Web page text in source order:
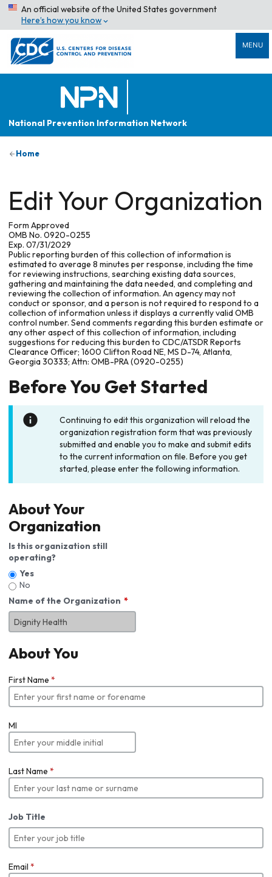
An official website of the United States government
Here’s how you know
MENU
National Prevention Information Network
Home
Edit Your Organization
Form Approved
OMB No. 0920-0255
Exp. 07/31/2029
Public reporting burden of this collection of information is
estimated to average 8 minutes per response, including the time
for reviewing instructions, searching existing data sources,
gathering and maintaining the data needed, and completing and
reviewing the collection of information. An agency may not
conduct or sponsor, and a person is not required to respond to a
collection of information unless it displays a currently valid OMB
control number. Send comments regarding this burden estimate or
any other aspect of this collection of information, including
suggestions for reducing this burden to CDC/ATSDR Reports
Clearance Officer; 1600 Clifton Road NE, MS D-74, Atlanta,
Georgia 30333; Attn: OMB-PRA (0920-0255)
Before You Get Started
Continuing to edit this organization will reload the
organization registration form that was previously
submitted and enable you to make and submit edits
to the current information on file. Before you get
started, please enter the following information.
About Your
Organization
Is this organization still
operating?
Yes
No
Name of the Organization
About You
First Name *
MI
Last Name *
Job Title
Email *